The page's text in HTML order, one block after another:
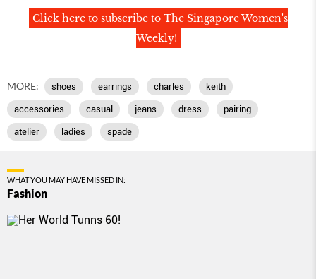
Click here to subscribe to The Singapore Women's
Weekly!
MORE: shoes earrings charles keith
accessories casual jeans dress pairing
atelier ladies spade
WHAT YOU MAY HAVE MISSED IN:
Fashion